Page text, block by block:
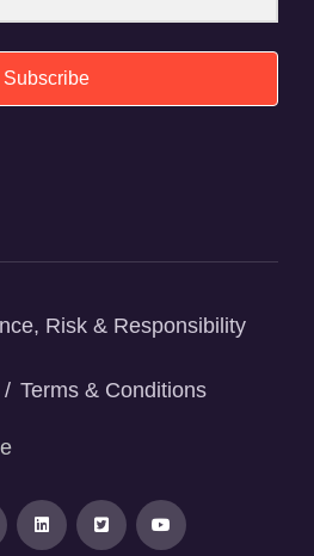
Subscribe
Risk & Responsibility
Terms & Conditions